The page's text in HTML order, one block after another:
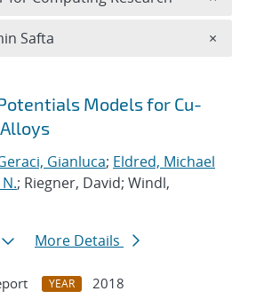
Models for Cu-
Gianluca; Eldred, Michael
; Riegner, David; Windl,
More Details
YEAR
2018
Safta ×